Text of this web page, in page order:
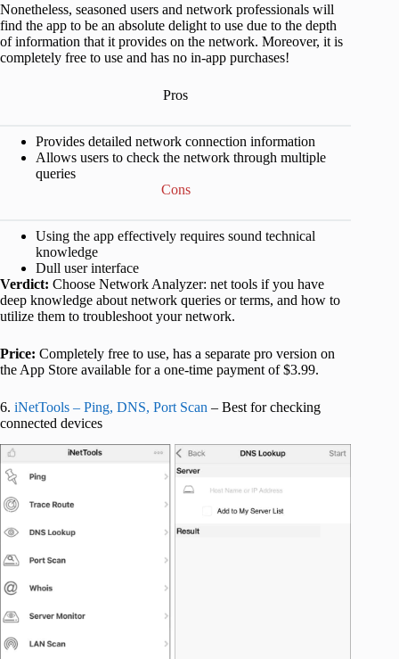
Nonetheless, seasoned users and network professionals will
find the app to be an absolute delight to use due to the depth
of information that it provides on the network. Moreover, it is
completely free to use and has no in-app purchases!
Pros
Provides detailed network connection information
Allows users to check the network through multiple
queries
Cons
Using the app effectively requires sound technical
knowledge
Dull user interface
Verdict: Choose Network Analyzer: net tools if you have
deep knowledge about network queries or terms, and how to
utilize them to troubleshoot your network.
Price: Completely free to use, has a separate pro version on
the App Store available for a one-time payment of $3.99.
6. iNetTools – Ping, DNS, Port Scan – Best for checking
connected devices